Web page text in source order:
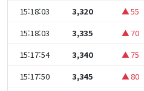
15:18:03
3,320 ▲ 55
15:18:03
3,335 ▲ 70
15:17:54
3,340 ▲ 75
15:17:50
3,345 ▲ 80